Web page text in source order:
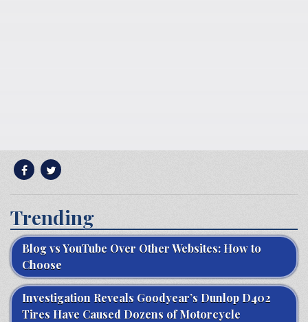
Trending
Blog vs YouTube Over Other Websites: How to
Choose
Investigation Reveals Goodyear’s Dunlop D402
Tires Have Caused Dozens of Motorcycle